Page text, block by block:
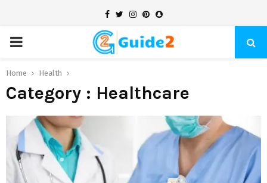
Facebook
TwitterInstagram
Pinterest
Snapchat
PRIMARY
MENU
Home Health
Category : Healthcare